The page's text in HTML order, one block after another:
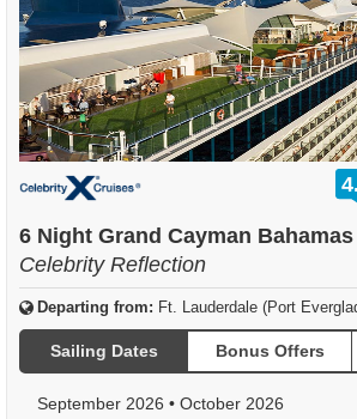
6 Night Grand Cayman
Celebrity Reflection
Departing from: Ft. Lauderdale (Port
Sailing Dates Bonus Offers
September 2026 • October 2026